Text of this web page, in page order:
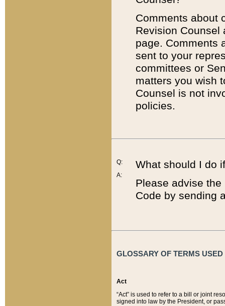
Comments about
Revision
page. Comments
sent to your
committees or
matters you wish
Counsel is not
policies.
Q:
A:
What should I do
Please advise
Code by sending
GLOSSARY OF TERMS
Act
“Act” is used to refer to a bill or joint
signed into law by the President, or